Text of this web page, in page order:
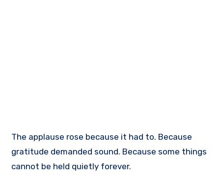
The applause rose because it had to. Because
gratitude demanded sound. Because some things
cannot be held quietly forever.